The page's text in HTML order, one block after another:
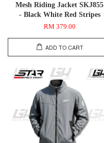
Mesh Riding Jacket SKJ855
- Black White Red Stripes
RM 379.00
ADD TO CART